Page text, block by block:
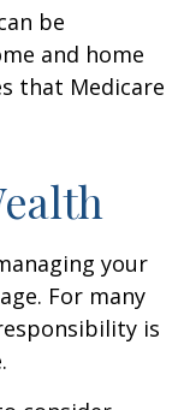
be
and home
that Medicare
your
For many
is